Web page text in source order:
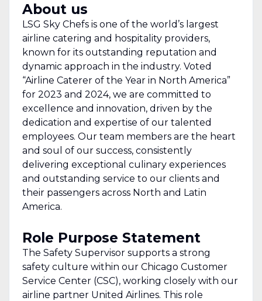
About us
LSG Sky Chefs is one of the world’s largest
airline catering and hospitality providers,
known for its outstanding reputation and
dynamic approach in the industry. Voted
“Airline Caterer of the Year in North America”
for 2023 and 2024, we are committed to
excellence and innovation, driven by the
dedication and expertise of our talented
employees. Our team members are the heart
and soul of our success, consistently
delivering exceptional culinary experiences
and outstanding service to our clients and
their passengers across North and Latin
America.
Role Purpose Statement
The Safety Supervisor supports a strong
safety culture within our Chicago Customer
Service Center (CSC), working closely with our
airline partner United Airlines. This role